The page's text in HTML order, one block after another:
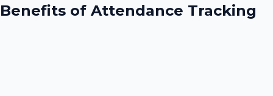
Benefits of Attendance Tracking